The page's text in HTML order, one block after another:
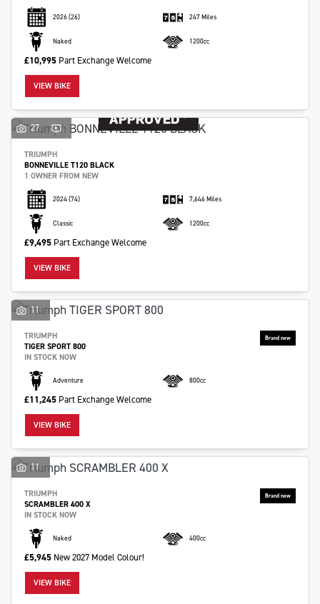
2026(26) 247 Miles
Naked 1200cc
£10,995 Part Exchange Welcome
VIEW BIKE
27
TRIUMPH
BONNEVILLE T120 BLACK
1 OWNER FROM NEW
2024(74) 7,646 Miles
Classic 1200cc
£9,495 Part Exchange Welcome
VIEW BIKE
11
TRIUMPH
TIGER SPORT 800
IN STOCK NOW
Adventure 800cc
£11,245 Part Exchange Welcome
VIEW BIKE
11
TRIUMPH
SCRAMBLER 400 X
IN STOCK NOW
Naked 400cc
£5,945 New 2027 Model Colour!
VIEW BIKE